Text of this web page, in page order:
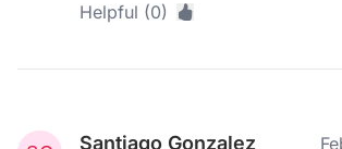
Helpful (0)
Santiago Gonzalez